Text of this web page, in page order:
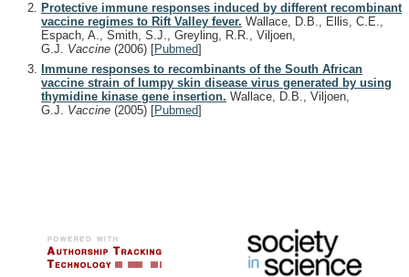
Protective immune responses induced by different recombinant
vaccine regimes to Rift Valley fever. Wallace, D.B., Ellis, C.E.,
Espach, A., Smith, S.J., Greyling, R.R., Viljoen,
G.J. Vaccine (2006) [Pubmed]
Immune responses to recombinants of the South African
vaccine strain of lumpy skin disease virus generated by using
thymidine kinase gene insertion. Wallace, D.B., Viljoen,
G.J. Vaccine (2005) [Pubmed]